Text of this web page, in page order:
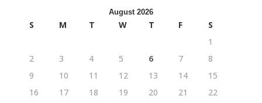
August 2026
S M T W T F
S
1
2
3 4 5 6 7
8
9
10 11 12 13 14
15
16
17 18 19 20 21
22